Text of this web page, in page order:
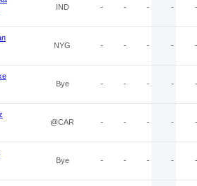
IND - - - - -
NYG - - - - -
Bye - - - - -
@CAR - - - - -
Bye - - - - -